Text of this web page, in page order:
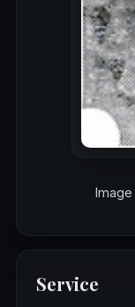
Service